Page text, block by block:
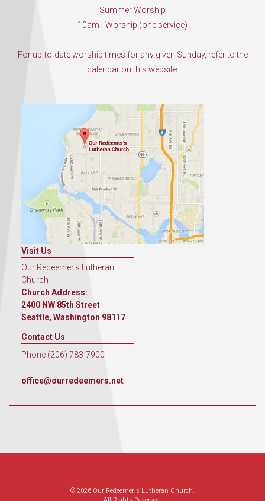
Summer Worship
10am - Worship (one service)
For up-to-date worship times for any given Sunday, refer to the
calendar on this website.
Visit Us
Our Redeemer's Lutheran
Church
Church Address:
2400 NW 85th Street
Seattle, Washington 98117
Contact Us
Phone (206) 783-7900
office@ourredeemers.net
© 2026 Our Redeemer's Lutheran Church.